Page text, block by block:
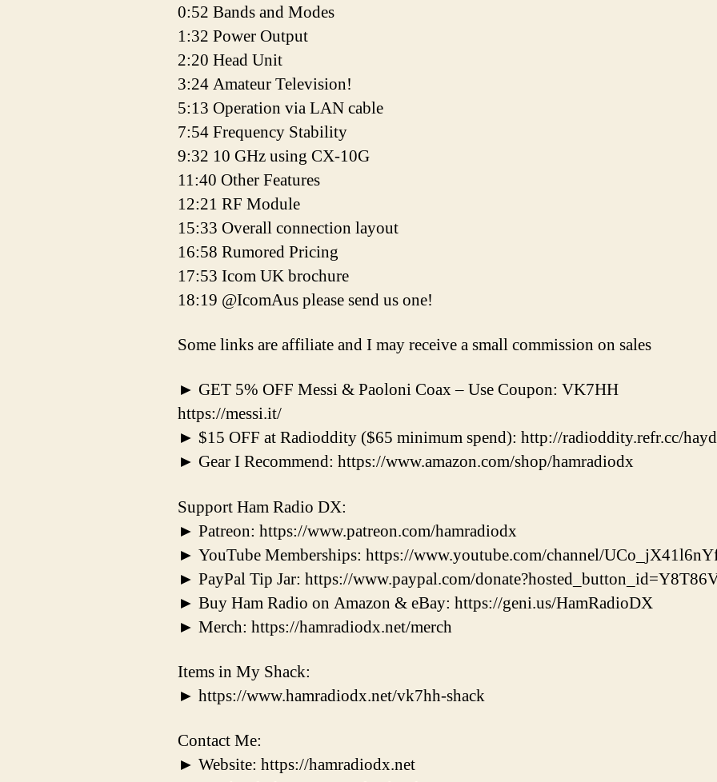
0:52 Bands and Modes
1:32 Power Output
2:20 Head Unit
3:24 Amateur Television!
5:13 Operation via LAN cable
7:54 Frequency Stability
9:32 10 GHz using CX-10G
11:40 Other Features
12:21 RF Module
15:33 Overall connection layout
16:58 Rumored Pricing
17:53 Icom UK brochure
18:19 @IcomAus please send us one!
Some links are affiliate and I may receive a small commission on sales
► GET 5% OFF Messi & Paoloni Coax – Use Coupon: VK7HH
https://messi.it/
► $15 OFF at Radioddity ($65 minimum spend): http://radioddity.refr.cc/
► Gear I Recommend: https://www.amazon.com/shop/hamradiodx
Support Ham Radio DX:
► Patreon: https://www.patreon.com/hamradiodx
► YouTube Memberships: https://www.youtube.com/channel/
► PayPal Tip Jar: https://www.paypal.com/
► Buy Ham Radio on Amazon & eBay: https://geni.us/HamRadioDX
► Merch: https://hamradiodx.net/merch
Items in My Shack:
► https://www.hamradiodx.net/vk7hh-shack
Contact Me:
► Website: https://hamradiodx.net